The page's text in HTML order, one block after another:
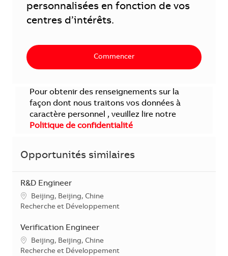
personnalisées en fonction de vos
centres d’intérêts.
Commencer
Pour obtenir des renseignements sur la
façon dont nous traitons vos données à
caractère personnel , veuillez lire notre
Politique de confidentialité
Opportunités similaires
R&D Engineer
Localisation
Beijing, Beijing, Chine
Catégorie
Recherche et Développement
Verification Engineer
Localisation
Beijing, Beijing, Chine
Catégorie
Recherche et Développement